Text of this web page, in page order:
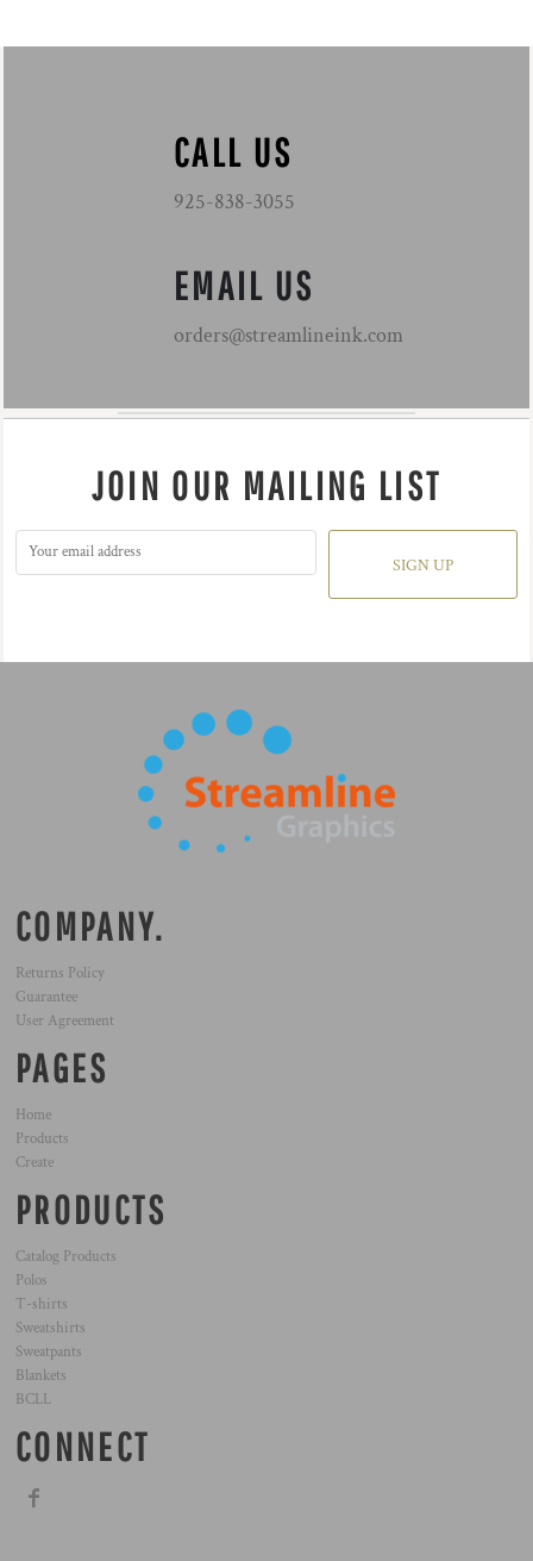
CALL US
925-838-3055
EMAIL US
orders@streamlineink.com
JOIN OUR MAILING LIST
SIGN UP
COMPANY.
Returns Policy
Guarantee
User Agreement
PAGES
Home
Products
Create
PRODUCTS
Catalog Products
Polos
T-shirts
Sweatshirts
Sweatpants
Blankets
BCLL
CONNECT